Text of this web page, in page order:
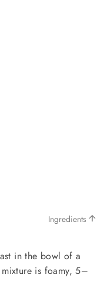
Ingredients
in the bowl of a
is foamy, 5–